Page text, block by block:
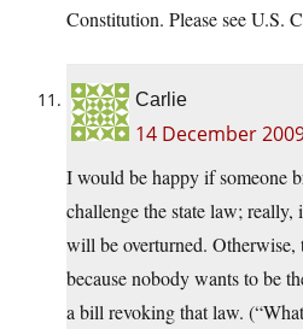
Constitution. Please see U.S.
Carlie
14 December
I would be happy if someone
challenge the state law; really,
will be overturned. Otherwise,
because nobody wants to be
a bill revoking that law.